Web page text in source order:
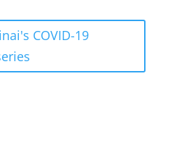
COVID-19